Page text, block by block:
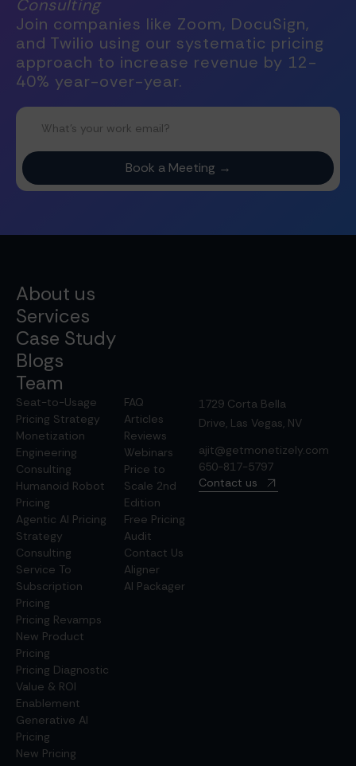
Consulting
Join companies like Zoom, DocuSign,
and Twilio using our systematic pricing
approach to increase revenue by 12-
40% year-over-year.
About us
Services
Case Study
Blogs
Team
Seat-to-Usage
Pricing Strategy
Monetization
Engineering
Consulting
Humanoid Robot
Pricing
Agentic AI Pricing
Strategy
Consulting
Service To
Subscription
Pricing
Pricing Revamps
New Product
Pricing
Pricing Diagnostic
Value & ROI
Enablement
Generative AI
Pricing
New Pricing
FAQ
Articles
Reviews
Webinars
Price to
Scale 2nd
Edition
Free Pricing
Audit
Contact Us
Aligner
AI Packager
1729 Corta Bella
Drive, Las Vegas, NV
ajit@getmonetizely.com
650-817-5797
Contact us